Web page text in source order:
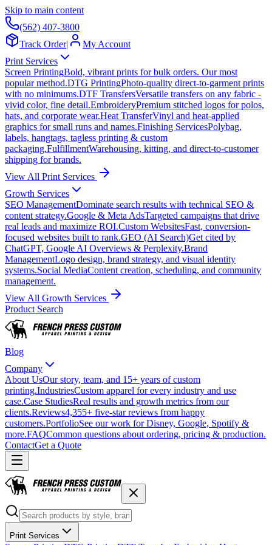
Skip to main content
(562) 407-3800
Track Order|
My Account
Print Services
Screen PrintingBold, vibrant prints for bulk orders. Our most
popular method.DTG PrintingPhoto-quality direct-to-garment prints
with no minimums.DTF TransfersVersatile transfers on any fabric -
vivid color, fine detail.EmbroideryPremium stitched logos for polos,
hats, and corporate wear.Heat TransferVinyl and heat-applied
graphics for small runs and names.Finishing ServicesPolybag,
labels, hangtags, tagless printing & custom
packaging.FulfillmentWarehousing, kitting, and direct-to-customer
shipping for brands.
View All Print Services
Growth Services
SEO ManagementDominate search results with technical SEO &
content strategy.Google & Meta AdsTargeted campaigns that drive
real leads and maximize ROI.Custom WebsitesFast, conversion-
focused websites built to rank.GEO (AI Search)Get cited by
ChatGPT, Google AI Overviews & Perplexity.Brand
ManagementLogo design, brand strategy, and visual identity
systems.Social MediaContent creation, scheduling, and community
management.
View All Growth Services
Product Search
Blog
Company
About UsOur story, team, and 15+ years of custom
printing.IndustriesCustom apparel for every industry and use
case.Case StudiesReal results and growth metrics from our
clients.Reviews4,355+ five-star reviews from happy
customers.PortfolioSee our work for Disney, Google, Spotify &
more.FAQCommon questions about ordering, pricing & production.
ContactGet a Quote
Print Services